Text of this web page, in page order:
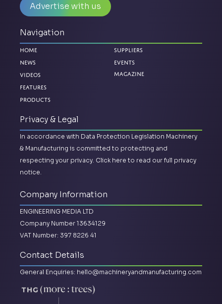
Advertise with us
Navigation
Home
News
Videos
Features
Products
Suppliers
Events
Magazine
Privacy & Legal
In accordance with Data Protection Legislation Machinery
& Manufacturing is committed to protecting and
respecting your privacy. Click here to read our full privacy
notice.
Company Information
ENGINEERING MEDIA LTD
Company Number 13634129
VAT Number: 397 8226 41
Contact Details
General Enquiries: hello@machineryandmanufacturing.com